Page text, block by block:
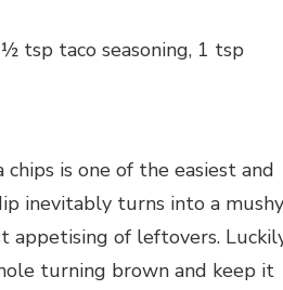
tsp taco seasoning, 1 tsp
is one of the easiest and
inevitably turns into a mushy
appetising of leftovers.
turning brown and keep it